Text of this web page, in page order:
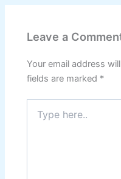
Leave a
Your email address
fields are marked *
here..